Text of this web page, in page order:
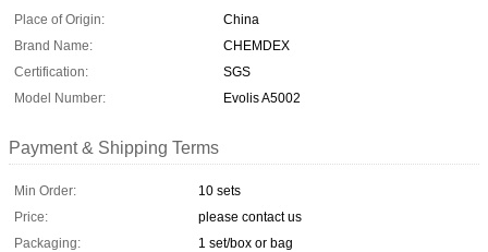
Place of Origin:
China
Brand Name:
CHEMDEX
Certification:
SGS
Model Number:
Evolis A5002
Payment & Shipping Terms
Min Order:
10 sets
Price:
please contact us
Packaging:
1 set/box or bag